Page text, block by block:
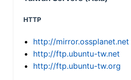
HTTP
http://mirror.ossplanet.net
http://ftp.ubuntu-tw.net
http://ftp.ubuntu-tw.org